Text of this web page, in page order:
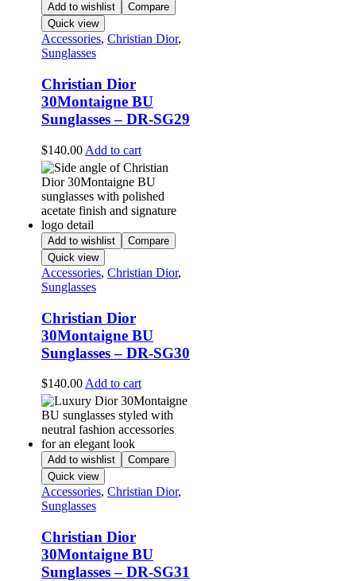
Add to wishlist
Compare
Quick view
Accessories, Christian Dior,
Sunglasses
Christian Dior
30Montaigne BU
Sunglasses – DR-SG29
$140.00 Add to cart
Add to wishlist
Compare
Quick view
Accessories, Christian Dior,
Sunglasses
Christian Dior
30Montaigne BU
Sunglasses – DR-SG30
$140.00 Add to cart
Add to wishlist
Compare
Quick view
Accessories, Christian Dior,
Sunglasses
Christian Dior
30Montaigne BU
Sunglasses – DR-SG31